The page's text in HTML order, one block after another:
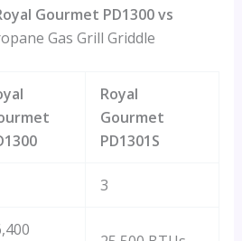
Gourmet PD1300 vs
Gas Grill Griddle
Royal
Gourmet
PD1301S
3